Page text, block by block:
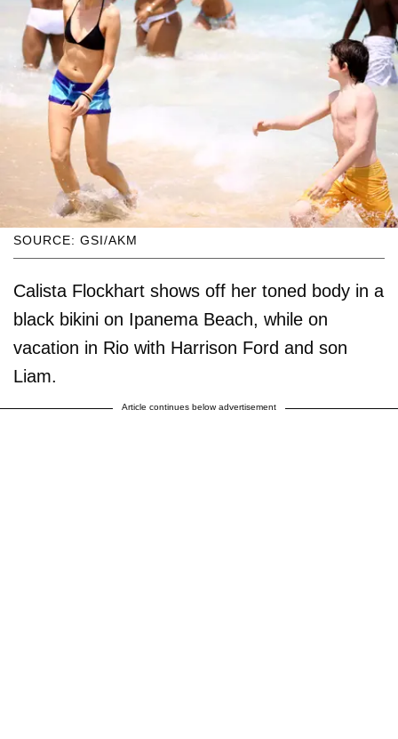
SOURCE: GSI/AKM
Calista Flockhart shows off her toned body in a
black bikini on Ipanema Beach, while on
vacation in Rio with Harrison Ford and son
Liam.
Article continues below advertisement